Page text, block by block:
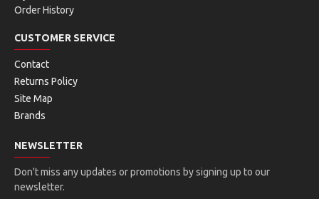
Order History
CUSTOMER SERVICE
Contact
Returns Policy
Site Map
Brands
NEWSLETTER
Don't miss any updates or promotions by signing up to our
newsletter.